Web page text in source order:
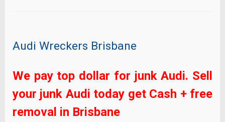
Audi Wreckers Brisbane
We pay top dollar for junk Audi. Sell
your junk Audi today get Cash + free
removal in Brisbane